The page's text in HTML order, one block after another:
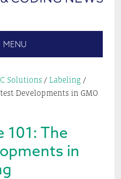
MENU
Solutions / Labeling /
Developments in GMO
101: The
in